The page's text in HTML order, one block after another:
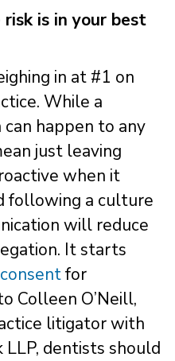
is in your best
in at #1 on
While a
happen to any
just leaving
when it
following a culture
will reduce
It starts
for
Colleen O’Neill,
litigator with
dentists should